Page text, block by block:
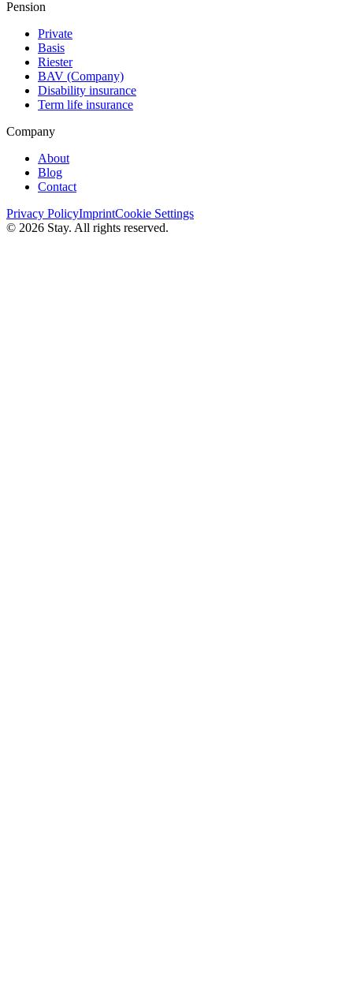
Pension
Private
Basis
Riester
BAV (Сompany)
Disability insurance
Term life insurance
Company
About
Blog
Contact
Privacy PolicyImprintCookie Settings
© 2026 Stay. All rights reserved.